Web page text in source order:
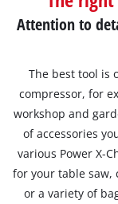
Attention to
The best tool is
compressor, for
workshop and
of accessories
various Power X-
for your table saw,
or a variety of